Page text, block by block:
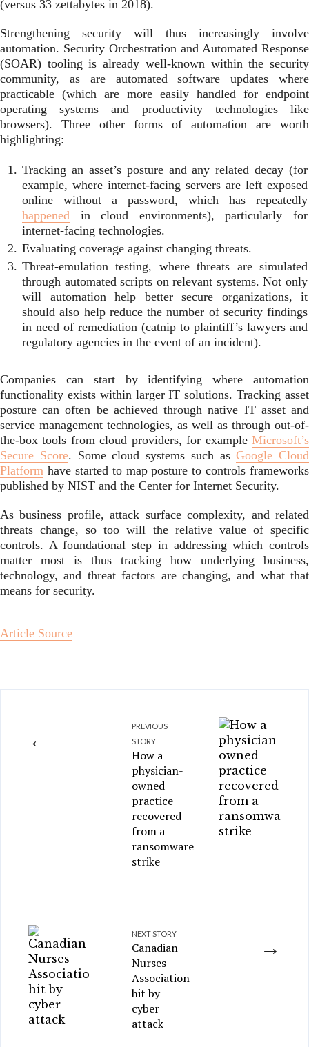
(versus 33 zettabytes in 2018).
Strengthening security will thus increasingly involve
automation. Security Orchestration and Automated Response
(SOAR) tooling is already well-known within the security
community, as are automated software updates where
practicable (which are more easily handled for endpoint
operating systems and productivity technologies like
browsers). Three other forms of automation are worth
highlighting:
Tracking an asset’s posture and any related decay (for
example, where internet-facing servers are left exposed
online without a password, which has repeatedly
happened in cloud environments), particularly for
internet-facing technologies.
Evaluating coverage against changing threats.
Threat-emulation testing, where threats are simulated
through automated scripts on relevant systems. Not only
will automation help better secure organizations, it
should also help reduce the number of security findings
in need of remediation (catnip to plaintiff’s lawyers and
regulatory agencies in the event of an incident).
Companies can start by identifying where automation
functionality exists within larger IT solutions. Tracking asset
posture can often be achieved through native IT asset and
service management technologies, as well as through out-of-
the-box tools from cloud providers, for example Microsoft’s
Secure Score. Some cloud systems such asGoogle Cloud
Platform have started to map posture to controls frameworks
published by NIST and the Center for Internet Security.
As business profile, attack surface complexity, and related
threats change, so too will the relative value of specific
controls. A foundational step in addressing which controls
matter most is thus tracking how underlying business,
technology, and threat factors are changing, and what that
means for security.
Article Source
←
PREVIOUS
STORY
How a
physician-
owned
practice
recovered
from a
ransomware
strike
→
NEXT STORY
Canadian
Nurses
Association
hit by
cyber
attack